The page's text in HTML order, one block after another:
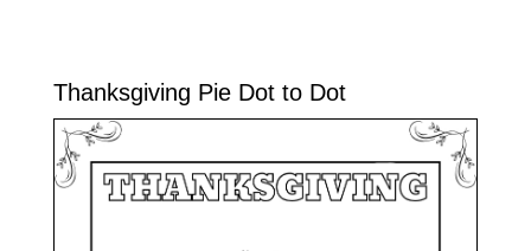
Thanksgiving Pie Dot to Dot